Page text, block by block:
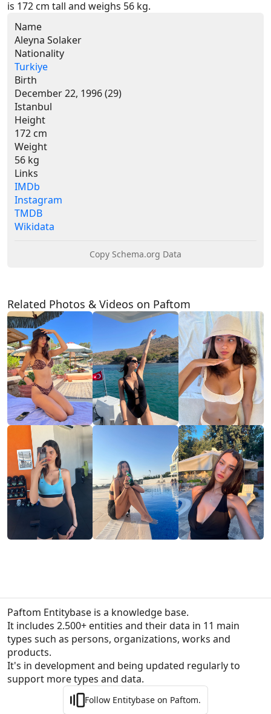
is 172 cm tall and weighs 56 kg.
Name
Aleyna Solaker
Nationality
Turkiye
Birth
December 22, 1996 (29)
Istanbul
Height
172 cm
Weight
56 kg
Links
IMDb
Instagram
TMDB
Wikidata
Copy Schema.org Data
Related Photos & Videos on Paftom
Paftom Entitybase is a knowledge base.
It includes 2.500+ entities and their data in 11 main
types such as persons, organizations, works and
products.
It's in development and being updated regularly to
support more types and data.
Follow Entitybase on Paftom.